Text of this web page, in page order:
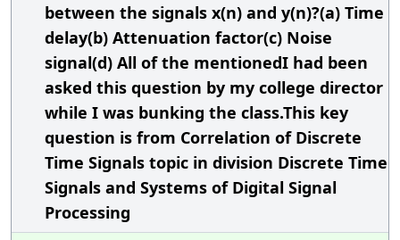
between the signals x(n) and y(n)?(a) Time
delay(b) Attenuation factor(c) Noise
signal(d) All of the mentionedI had been
asked this question by my college director
while I was bunking the class.This key
question is from Correlation of Discrete
Time Signals topic in division Discrete Time
Signals and Systems of Digital Signal
Processing